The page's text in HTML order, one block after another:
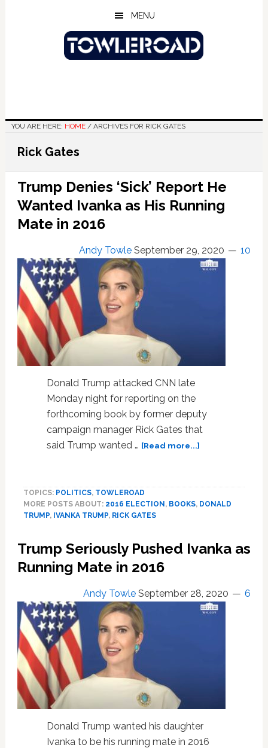
MENU
YOU ARE HERE: HOME /ARCHIVES FOR RICK GATES
Rick Gates
Trump Denies ‘Sick’ Report He
Wanted Ivanka as His Running
Mate in 2016
Andy Towle September 29, 2020 10
Donald Trump attacked CNN late
Monday night for reporting on the
forthcoming book by former deputy
campaign manager Rick Gates that
said Trump wanted … [Read more...]about
He
as
Mate
in
2016
TOPICS: POLITICS, TOWLEROAD
MORE POSTS ABOUT: 2016 ELECTION , BOOKS, DONALD
TRUMP, IVANKA TRUMP, RICK GATES
Trump Seriously Pushed Ivanka as
Running Mate in 2016
Andy Towle September 28, 2020 6
Donald Trump wanted his daughter
Ivanka to be his running mate in 2016